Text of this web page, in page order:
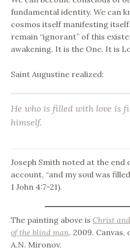
fundamental identity. We can
cosmos itself manifesting
remain “ignorant” of this
awakening. It is the One. It is
Saint Augustine realized:
He who is filled with love is
himself.
Joseph Smith noted at the end
account, “and my soul was
1 John 4:7-21).
The painting above is Christ
of the blind man. 2009. Canvas,
A.N. Mironov.